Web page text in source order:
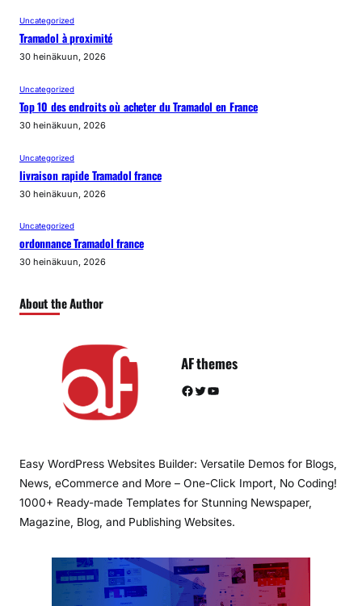
Uncategorized
Tramadol à proximité
30 heinäkuun, 2026
Uncategorized
Top 10 des endroits où acheter du Tramadol en France
30 heinäkuun, 2026
Uncategorized
livraison rapide Tramadol france
30 heinäkuun, 2026
Uncategorized
ordonnance Tramadol france
30 heinäkuun, 2026
About the Author
AF themes
Facebook Twitter YouTube
Easy WordPress Websites Builder: Versatile Demos for Blogs,
News, eCommerce and More – One-Click Import, No Coding!
1000+ Ready-made Templates for Stunning Newspaper,
Magazine, Blog, and Publishing Websites.